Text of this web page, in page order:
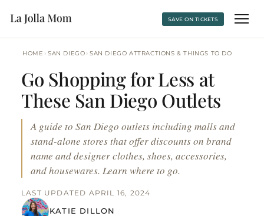
SAVE ON TICKETS
HOME › SAN DIEGO › SAN DIEGO ATTRACTIONS & THINGS TO DO
Go Shopping for Less at
These San Diego Outlets
A guide to San Diego outlets including malls and
stand-alone stores that offer discounts on brand
name and designer clothes, shoes, accessories,
and housewares. Learn where to go.
KATIE DILLON
LAST UPDATED APRIL 16, 2024